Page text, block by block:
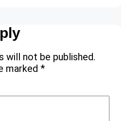
will not be published.
marked *